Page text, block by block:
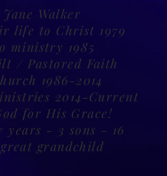
Walker
life to Christ 1979
ministry 1985
/ Pastored Faith
1986-2014
2014-Current
for His Grace!
years - 3 sons - 16
grandchild